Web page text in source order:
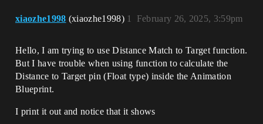
xiaozhe1998 (xiaozhe1998) February 26, 2025, 3:59pm
1
Hello, I am trying to use Distance Match to Target function.
But I have trouble when using function to calculate the
Distance to Target pin (Float type) inside the Animation
Blueprint.
I print it out and notice that it shows